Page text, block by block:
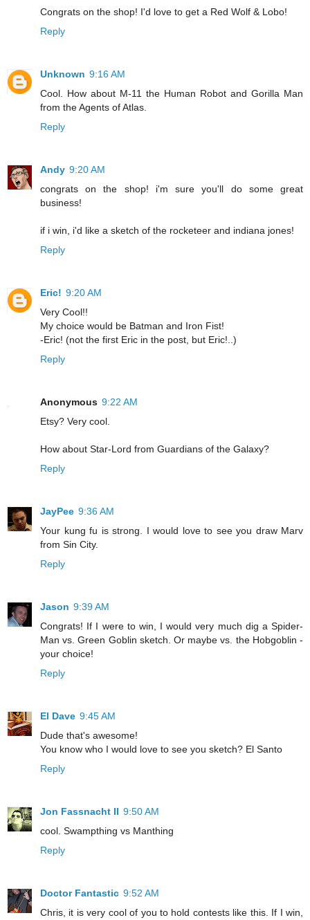
Congrats on the shop! I'd love to get a Red Wolf & Lobo!
Reply
Unknown 9:16 AM
Cool. How about M-11 the Human Robot and Gorilla Man
from the Agents of Atlas.
Reply
Andy 9:20 AM
congrats on the shop! i'm sure you'll do some great
business!
if i win, i'd like a sketch of the rocketeer and indiana jones!
Reply
Eric! 9:20 AM
Very Cool!!
My choice would be Batman and Iron Fist!
-Eric! (not the first Eric in the post, but Eric!..)
Reply
Anonymous 9:22 AM
Etsy? Very cool.
How about Star-Lord from Guardians of the Galaxy?
Reply
JayPee 9:36 AM
Your kung fu is strong. I would love to see you draw Marv
from Sin City.
Reply
Jason 9:39 AM
Congrats! If I were to win, I would very much dig a Spider-
Man vs. Green Goblin sketch. Or maybe vs. the Hobgoblin -
your choice!
Reply
El Dave 9:45 AM
Dude that's awesome!
You know who I would love to see you sketch? El Santo
Reply
Jon Fassnacht II 9:50 AM
cool. Swampthing vs Manthing
Reply
Doctor Fantastic 9:52 AM
Chris, it is very cool of you to hold contests like this. If I win,